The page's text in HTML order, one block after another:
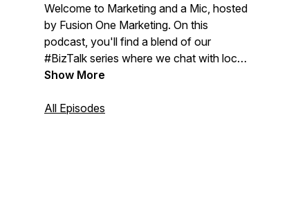
Welcome to Marketing and a Mic, hosted
by Fusion One Marketing. On this
podcast, you'll find a blend of our
#BizTalk series where we chat with local
businesses, as well as #MarketingMix, a
you in the digital marketing world. This
Show More
All Episodes